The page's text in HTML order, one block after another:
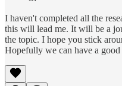
I haven't completed all the
this will lead me. It will be a
the topic. I hope you stick
Hopefully we can have a good